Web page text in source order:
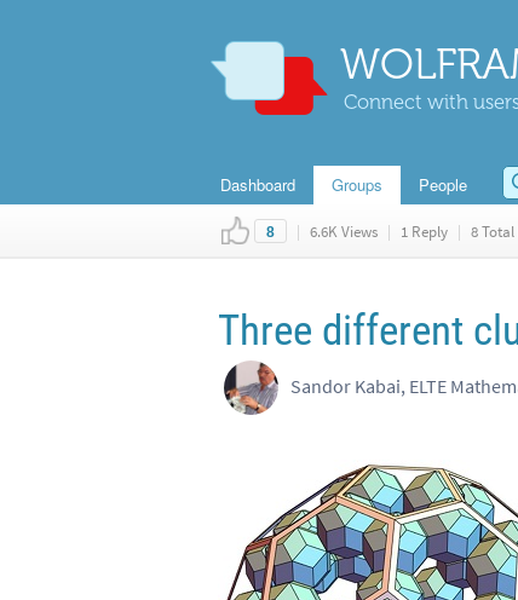
Connect with
Dashboard Groups People
8 | 6.6K Views | 1 Reply | 8 Total
Three different
Sandor Kabai, ELTE